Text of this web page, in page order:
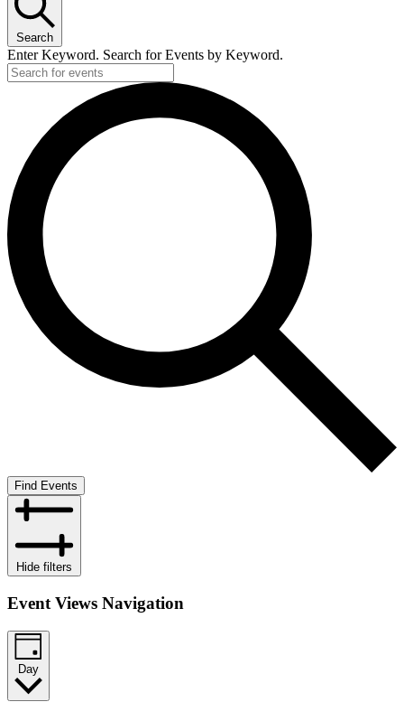
Search
Enter Keyword. Search for Events by Keyword.
Find Events
Hide filters
Event Views Navigation
Day